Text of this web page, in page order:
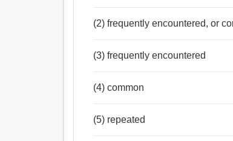
(2) frequently encountered, or
(3) frequently encountered
(4) common
(5) repeated